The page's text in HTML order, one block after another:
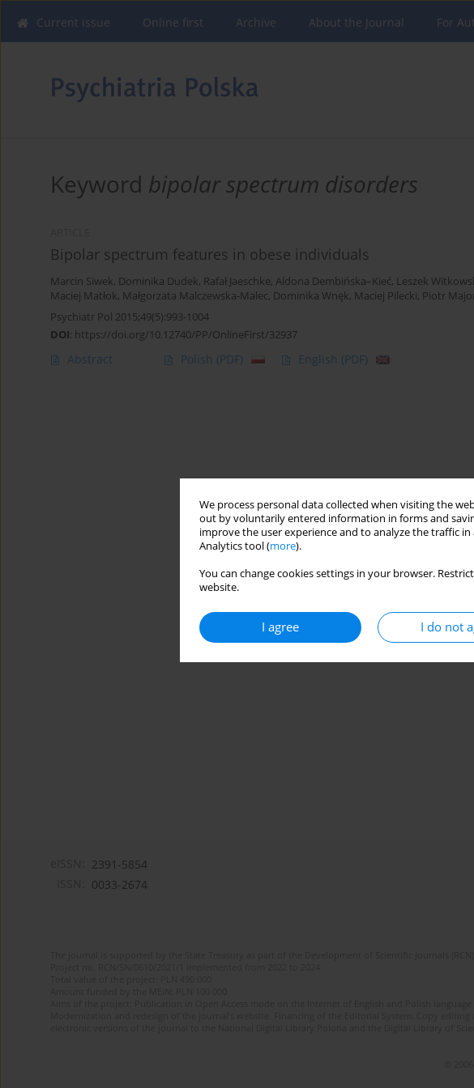
We process personal data collected when visiting the
out by voluntarily entered information in forms and
improve the user experience and to analyze the traffic
Analytics tool (more).
You can change cookies settings in your browser.
website.
I agree I do not
Current issue Online first Archive About the Journal For
Keyword bipolar spectrum disorders
Bipolar spectrum features in obese individuals
Marcin Siwek, Dominika Dudek, Rafał Jaeschke, Aldona Dembińska–Kieć, Leszek
Maciej Matłok, Małgorzata Malczewska-Malec, Dominika Wnęk, Maciej Pilecki, Piotr
Psychiatr Pol 2015;49(5):993-1004
DOI: https://doi.org/10.12740/PP/OnlineFirst/32937
Abstract Polish (PDF) English (PDF)
2391-5854
0033-2674